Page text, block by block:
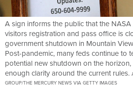
A sign informs the public that the
visitors registration and pass office is
government shutdown in Mountain
Post-pandemic, many feds continue to
potential new shutdown on the horizon,
enough clarity around the current rules.
GROUP/THE MERCURY NEWS VIA GETTY IMAGES